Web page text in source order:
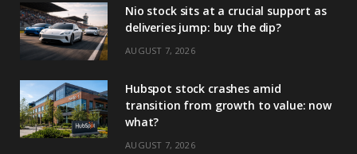
Nio stock sits at a crucial support as
deliveries jump: buy the dip?
AUGUST 7, 2026
Hubspot stock crashes amid
transition from growth to value: now
what?
AUGUST 7, 2026